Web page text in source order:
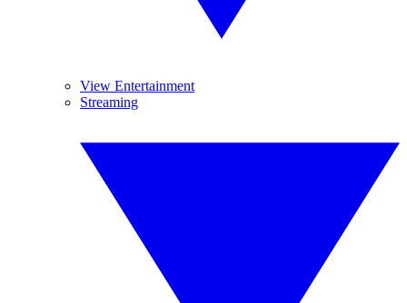
View Entertainment
Streaming